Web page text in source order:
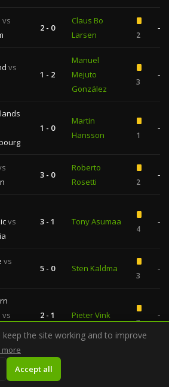
vs
2 - 0
Claus Bo
Larsen
2
—
vs
1 - 2
Manuel
Mejuto
González
3
—
1 - 0
Martin
Hansson
1
—
3 - 0
Roberto
Rosetti
2
—
vs
3 - 1 Tony Asumaa
4
—
vs
5 - 0 Sten Kaldma
3
—
vs
2 - 1 Pieter Vink
3
—
vs
keep the site working and to improve
more
Accept all